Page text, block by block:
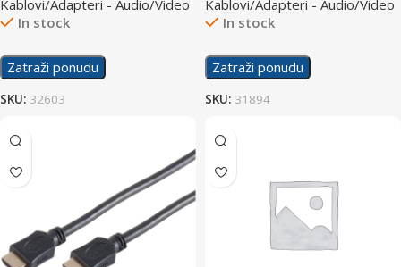
Kablovi/Adapteri - Audio/Video
In stock
Zatraži ponudu
SKU: 32603
Kablovi/Adapteri - Audio/Video
In stock
Zatraži ponudu
SKU: 31894